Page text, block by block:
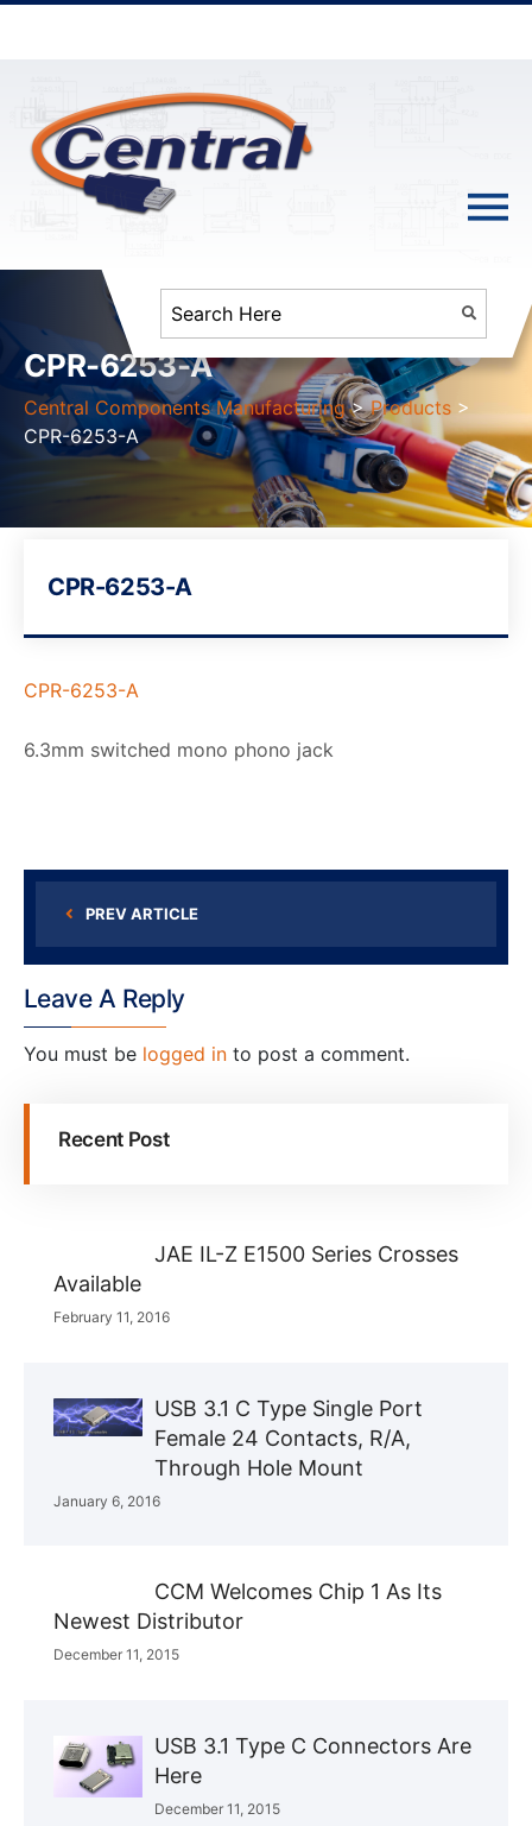
CPR-6253-A
Central Components Manufacturing >Products >
CPR-6253-A
CPR-6253-A
CPR-6253-A
6.3mm switched mono phono jack
PREV ARTICLE
Leave A Reply
You must be logged in to post a comment.
Recent Post
JAE IL-Z E1500 Series Crosses
Available
February 11, 2016
USB 3.1 C Type Single Port
Female 24 Contacts, R/A,
Through Hole Mount
January 6, 2016
CCM Welcomes Chip 1 As Its
Newest Distributor
December 11, 2015
USB 3.1 Type C Connectors Are
Here
December 11, 2015